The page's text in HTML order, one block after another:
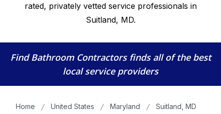
rated, privately vetted service professionals in
Suitland, MD.
Find Bathroom Contractorsfinds all of the best
local service providers
Home United States Maryland Suitland, MD